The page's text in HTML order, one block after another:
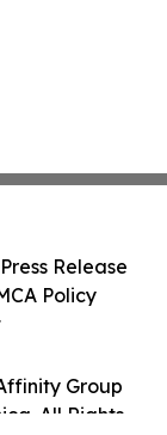
Group
All Rights
Release
Policy